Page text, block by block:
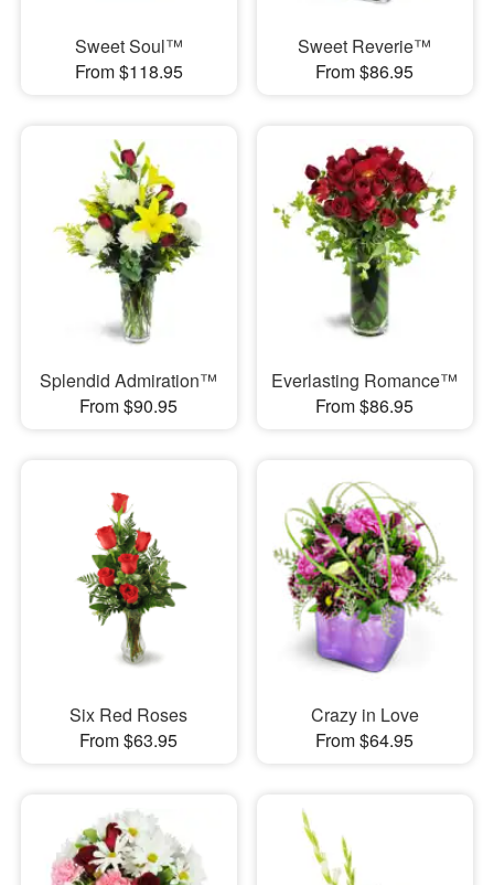
Sweet Soul™
From $118.95
Sweet Reverie™
From $86.95
Splendid Admiration™
From $90.95
Everlasting Romance™
From $86.95
Six Red Roses
From $63.95
Crazy in Love
From $64.95